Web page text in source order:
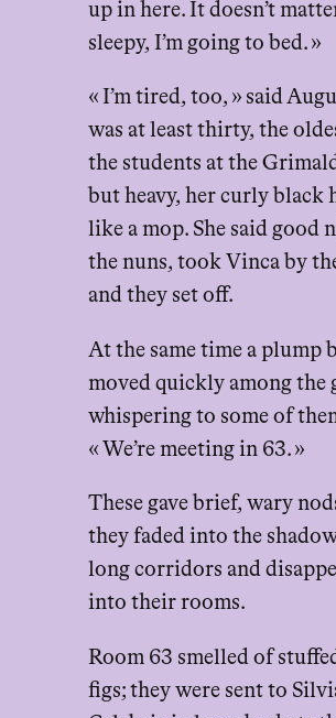
up in here. It doesn’t
sleepy, I’m going to bed. »
« I’m tired, too, » said
was at least thirty, the
the students at the
but heavy, her curly black
like a mop. She said good
the nuns, took Vinca by
and they set off.
At the same time a plump
moved quickly among the
whispering to some of
« We’re meeting in 63. »
These gave brief, wary
they faded into the
long corridors and
into their rooms.
Room 63 smelled of
figs; they were sent to